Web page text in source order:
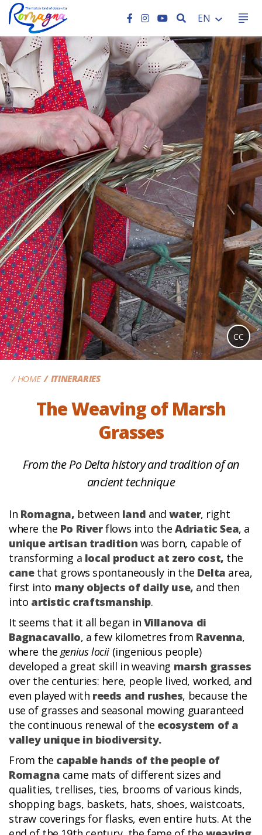
SEARCH
EN
CC
HOME ITINERARIES
The Weaving of Marsh
Grasses
From the Po Delta history and tradition of an
ancient technique
In Romagna, between land andwater, right
where the Po Riverflows into theAdriatic Sea, a
unique artisan tradition was born, capable of
transforming a local product at zero cost, the
canethat grows spontaneously in the Delta area,
first into many objects of daily use, and then
into artistic craftsmanship.
It seems that it all began in Villanova di
Bagnacavallo, a few kilometres from Ravenna,
where the genius locii (ingenious people)
developed a great skill in weaving marsh grasses
over the centuries: here, people lived, worked, and
even played with reeds and rushes, because the
use of grasses and seasonal mowing guaranteed
the continuous renewal of the ecosystem of a
valley unique in biodiversity.
From the capable hands of the people of
Romagna came mats of different sizes and
qualities, trellises, ties, brooms of various kinds,
shopping bags, baskets, hats, shoes, waistcoats,
straw coverings for flasks, even entire huts. At the